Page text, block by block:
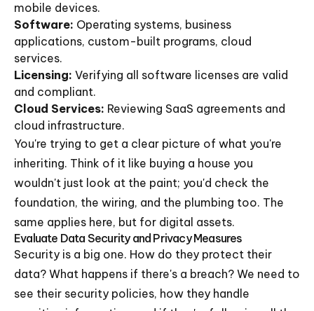
mobile devices.
Software: Operating systems, business
applications, custom-built programs, cloud
services.
Licensing: Verifying all software licenses are valid
and compliant.
Cloud Services: Reviewing SaaS agreements and
cloud infrastructure.
You're trying to get a clear picture of what you're
inheriting. Think of it like buying a house you
wouldn't just look at the paint; you'd check the
foundation, the wiring, and the plumbing too. The
same applies here, but for digital assets.
Evaluate Data Security and Privacy Measures
Security is a big one. How do they protect their
data? What happens if there's a breach? We need to
see their security policies, how they handle